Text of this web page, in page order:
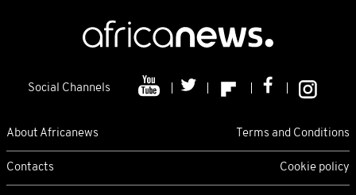
Social Channels
About Africanews Terms and Conditions
Contacts Cookie policy